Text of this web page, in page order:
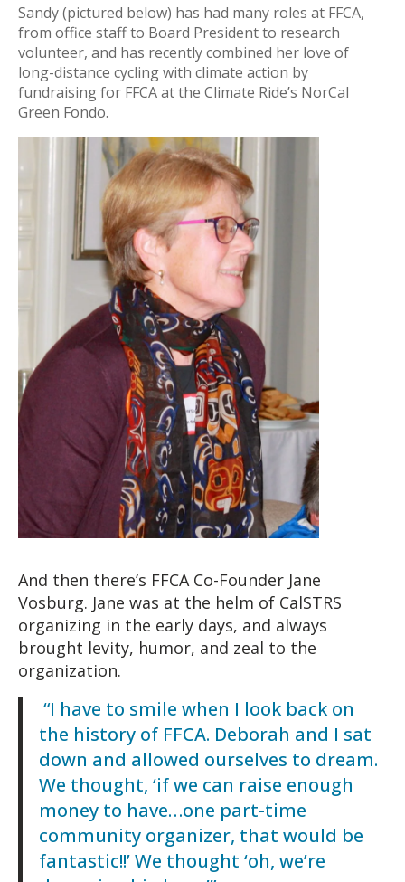
Sandy (pictured below) has had many roles at FFCA,
from office staff to Board President to research
volunteer, and has recently combined her love of
long-distance cycling with climate action by
fundraising for FFCA at the Climate Ride’s NorCal
Green Fondo.
And then there’s FFCA Co-Founder Jane
Vosburg. Jane was at the helm of CalSTRS
organizing in the early days, and always
brought levity, humor, and zeal to the
organization.
“I have to smile when I look back on
the history of FFCA. Deborah and I sat
down and allowed ourselves to dream.
We thought, ‘if we can raise enough
money to have…one part-time
community organizer, that would be
fantastic!!’ We thought ‘oh, we’re